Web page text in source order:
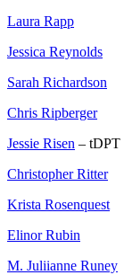
Laura Rapp
Jessica Reynolds
Sarah Richardson
Chris Ripberger
Jessie Risen – tDPT
Christopher Ritter
Krista Rosenquest
Elinor Rubin
M. Juliianne Runey